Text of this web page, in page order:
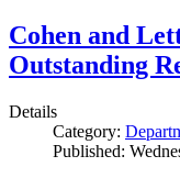
Cohen and
Outstanding
Details
Category:
Published: